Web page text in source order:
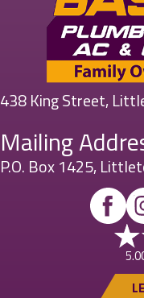
438 King Street,
Mailing
P.O. Box 1425,